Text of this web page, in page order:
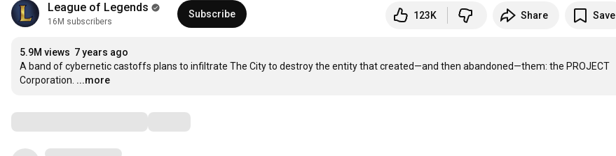
League of Legends
16M subscribers
Subscribe 123K Share Save
5.9M views 7 years ago
A band of cybernetic castoffs plans to infiltrate The City to destroy the entity that created—and then abandoned—them: the PROJECT
Corporation. ...more